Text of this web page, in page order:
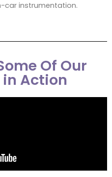
car instrumentation.
Of Our
Action